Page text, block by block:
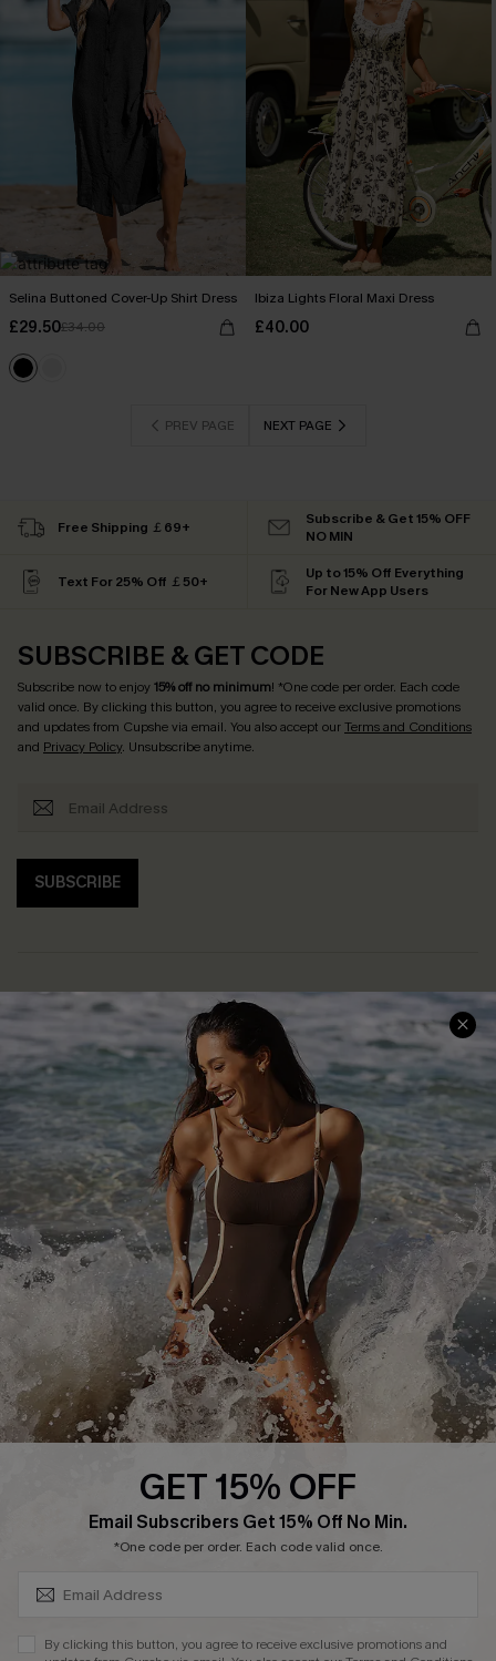
Selina Buttoned Cover-Up Shirt Dress
£29.50£34.00
Ibiza Lights Floral Maxi Dress
£40.00
PREV PAGE NEXT PAGE
Free Shipping ￡69+
Subscribe & Get 15% OFF
NO MIN
Text For 25% Off ￡50+
Up to 15% Off Everything
For New App Users
SUBSCRIBE & GET CODE
Subscribe now to enjoy15% off no minimum! *One code per order. Each code
valid once. By clicking this button, you agree to receive exclusive promotions
and updates from Cupshe via email. You also accept ourTerms and Conditions
and Privacy Policy. Unsubscribe anytime.
SUBSCRIBE
Help & Support
Frequently Asked Questions
Delivery Information
Track Your Order
Return or Exchange Policy
Start A Return or Exchange
Contact Us
Customer Reviews
Shopping With Us
Download Cupshe App
Sunchasers Club
E-gift Card
Size Measurement
Terms and Conditions
Company Info
About Us
Press
Ambassador Program
GET 15% OFF
Email Subscribers Get 15% Off No Min.
*One code per order. Each code valid once.
By clicking this button, you agree to receive exclusive promotions and